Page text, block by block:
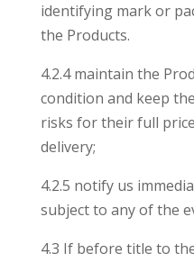
identifying mark or
the Products.
4.2.4 maintain the
condition and keep
risks for their full
delivery;
4.2.5 notify us
subject to any of the
4.3 If before title to